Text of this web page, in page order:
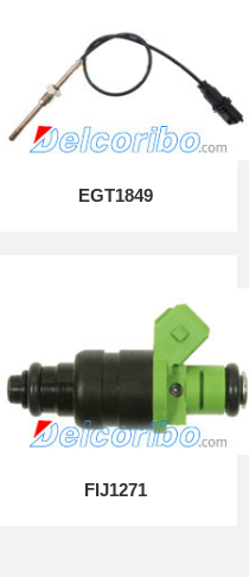
EGT1849
FIJ1271